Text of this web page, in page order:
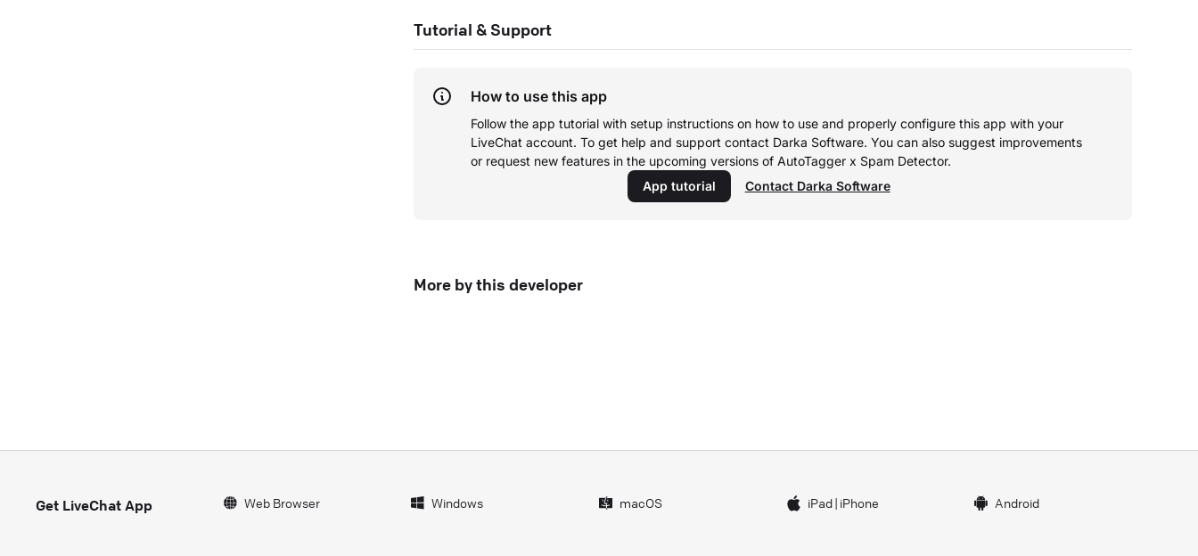
Tutorial & Support
How to use this app
Follow the app tutorial with setup instructions on how to use and properly configure this app with your
LiveChat account. To get help and support contact Darka Software. You can also suggest improvements
or request new features in the upcoming versions of AutoTagger x Spam Detector.
App tutorial
Contact Darka Software
More by this developer
Get LiveChat App Web Browser Windows macOS iPad| iPhone Android